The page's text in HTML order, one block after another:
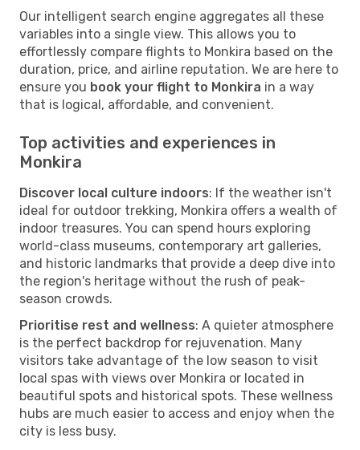
Our intelligent search engine aggregates all these
variables into a single view. This allows you to
effortlessly compare flights to Monkira based on the
duration, price, and airline reputation. We are here to
ensure you book your flight to Monkira in a way
that is logical, affordable, and convenient.
Top activities and experiences in
Monkira
Discover local culture indoors: If the weather isn't
ideal for outdoor trekking, Monkira offers a wealth of
indoor treasures. You can spend hours exploring
world-class museums, contemporary art galleries,
and historic landmarks that provide a deep dive into
the region's heritage without the rush of peak-
season crowds.
Prioritise rest and wellness: A quieter atmosphere
is the perfect backdrop for rejuvenation. Many
visitors take advantage of the low season to visit
local spas with views over Monkira or located in
beautiful spots and historical spots. These wellness
hubs are much easier to access and enjoy when the
city is less busy.